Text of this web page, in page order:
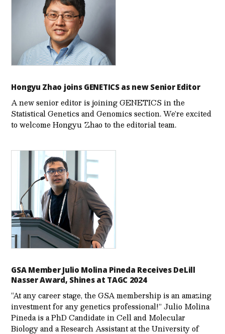
Hongyu Zhao joins GENETICS as new Senior Editor
A new senior editor is joining GENETICS in the
Statistical Genetics and Genomics section. We’re excited
to welcome Hongyu Zhao to the editorial team.
GSA Member Julio Molina Pineda Receives DeLill
Nasser Award, Shines at TAGC 2024
“At any career stage, the GSA membership is an amazing
investment for any genetics professional!” Julio Molina
Pineda is a PhD Candidate in Cell and Molecular
Biology and a Research Assistant at the University of